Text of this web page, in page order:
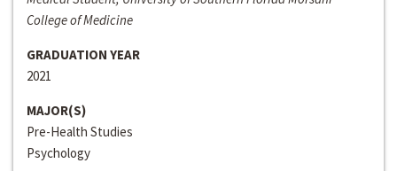
College of Medicine
GRADUATION YEAR
2021
MAJOR(S)
Pre-Health Studies
Psychology